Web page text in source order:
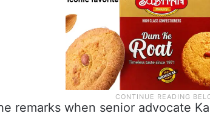
remarks when senior advocate